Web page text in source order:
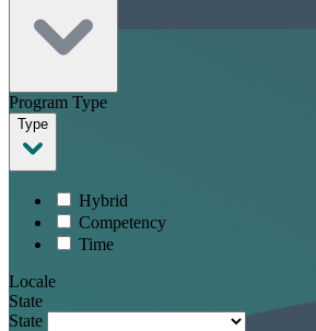
Program Type
Type
Hybrid
Competency
Time
Locale
State
State